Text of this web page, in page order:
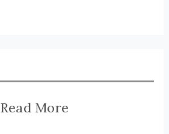
Read More